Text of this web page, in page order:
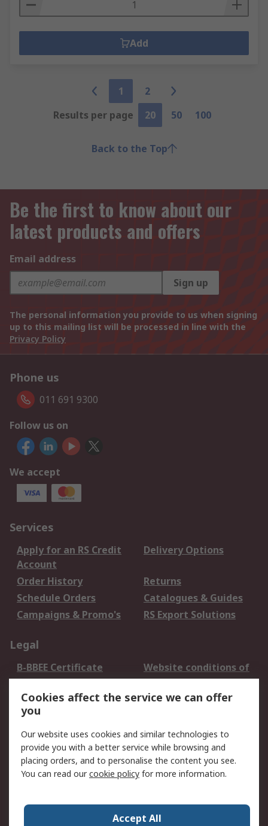
Add
1
2
Results per page
20 50 100
Back to the Top
Be the first to know about our
latest products and offers
Email address
Sign up
The personal information you provide to us when signing
up to this mailing list will be processed in line with the
Privacy Policy
Phone us
011 691 9300
Follow us on
We accept
Services
Apply for an RS Credit
Account
Delivery Options
Order History
Returns
Schedule Orders
Catalogues & Guides
Campaigns & Promo's
RS Export Solutions
Legal
B-BBEE Certificate
Website conditions of
use
Terms and conditions
of Sale
Cookie Policy
Email Security
Privacy Policy -
Updated
PAIA Manual
Contact us
Cookies affect the service we can offer
you
Our website uses cookies and similar technologies to
provide you with a better service while browsing and
placing orders, and to personalise the content you see.
You can read ourcookie policy for more information.
Accept All